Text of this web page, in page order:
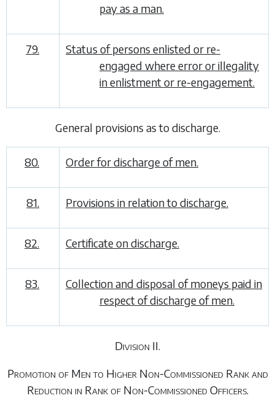
pay as a man.
79.
Status of persons enlisted or re-
engaged where error or illegality
in enlistment or re-engagement.
General provisions as to discharge.
80. Order for discharge of men.
81. Provisions in relation to discharge.
82. Certificate on discharge.
83.
Collection and disposal of moneys paid in
respect of discharge of men.
Division II.
Promotion of Men to Higher Non-Commissioned Rank and
Reduction in Rank of Non-Commissioned Officers.